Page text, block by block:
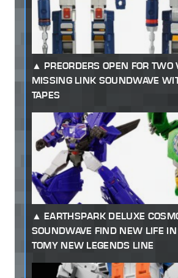
PREORDERS OPEN FOR TWO
MISSING LINK SOUNDWAVE
TAPES
EARTHSPARK DELUXE
SOUNDWAVE FIND NEW LIFE IN
TOMY NEW LEGENDS LINE